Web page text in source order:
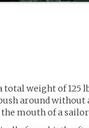
total weight of 125
around without
mouth of a